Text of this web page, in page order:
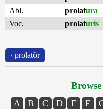
Abl.
prolatura
Voc.
prolaturis
‹ prōlātŏr
A B C D E F